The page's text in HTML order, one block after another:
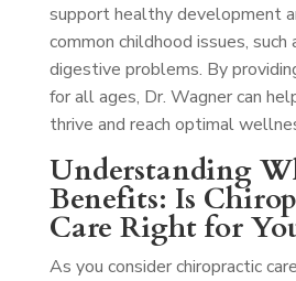
support healthy development
common childhood issues, such
digestive problems. By
for all ages, Dr. Wagner can
thrive and reach optimal
Understanding
Benefits: Is
Care Right for
As you consider chiropractic